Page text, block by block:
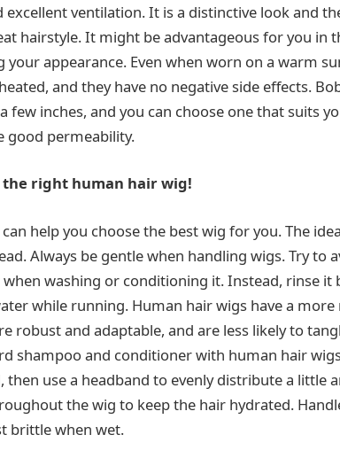
excellent ventilation. It is a distinctive look and
hairstyle. It might be advantageous for you in
appearance. Even when worn on a warm
and they have no negative side effects.
inches, and you can choose one that suits
good permeability.
right human hair wig!
help you choose the best wig for you. The
Always be gentle when handling wigs. Try to
washing or conditioning it. Instead, rinse it
while running. Human hair wigs have a more
robust and adaptable, and are less likely to
shampoo and conditioner with human hair
then use a headband to evenly distribute a little
the wig to keep the hair hydrated.
brittle when wet.